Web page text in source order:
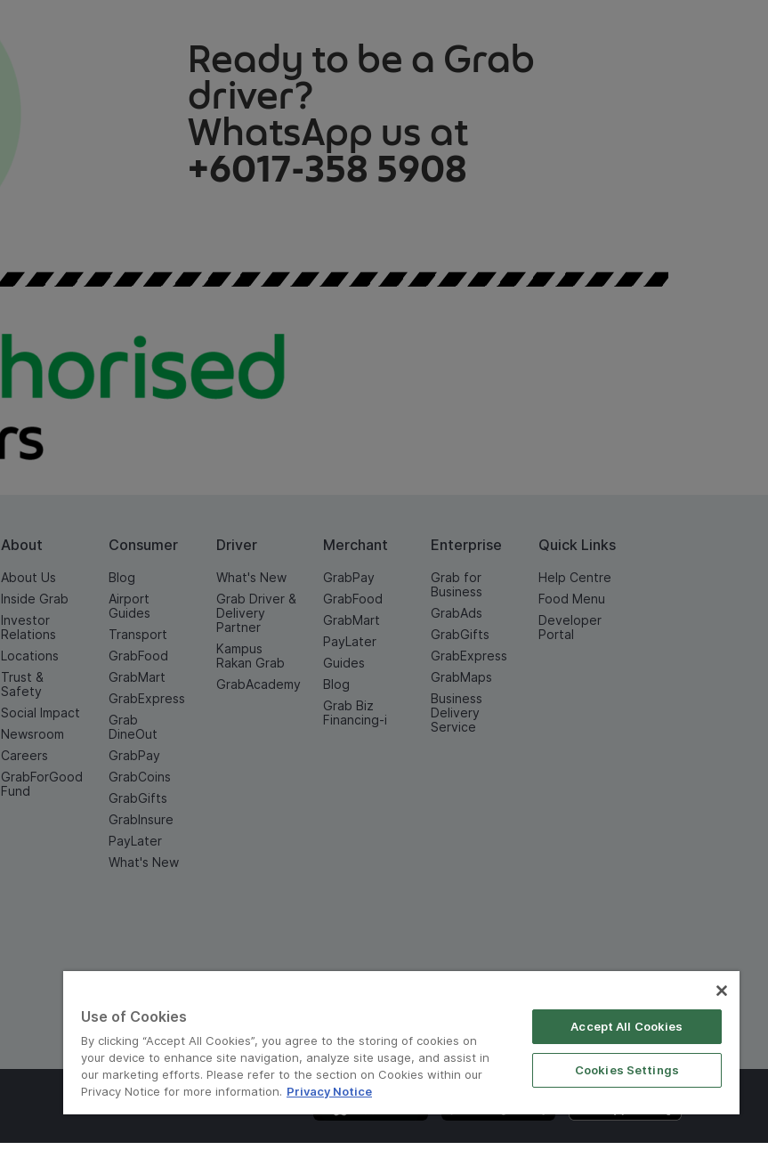
Ready to be a Grab
driver?
WhatsApp us at
+6017-358 5908
About
About Us
Inside Grab
Investor
Relations
Locations
Trust &
Safety
Social Impact
Newsroom
Careers
GrabForGood
Fund
Consumer
Blog
Airport
Guides
Transport
GrabFood
GrabMart
GrabExpress
Grab
DineOut
GrabPay
GrabCoins
GrabGifts
GrabInsure
PayLater
What's New
Driver
What's New
Grab Driver &
Delivery
Partner
Kampus
Rakan Grab
GrabAcademy
Merchant
GrabPay
GrabFood
GrabMart
PayLater
Guides
Blog
Grab Biz
Financing-i
Enterprise
Grab for
Business
GrabAds
GrabGifts
GrabExpress
GrabMaps
Business
Delivery
Service
Quick Links
Help Centre
Food Menu
Developer
Portal
Use of Cookies
By clicking “Accept All Cookies”, you agree to the storing of cookies on
your device to enhance site navigation, analyze site usage, and assist in
our marketing efforts. Please refer to the section on Cookies within our
Privacy Notice for more information. Privacy Notice
Accept All Cookies
Cookies Settings